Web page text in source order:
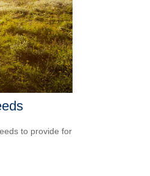
to provide for